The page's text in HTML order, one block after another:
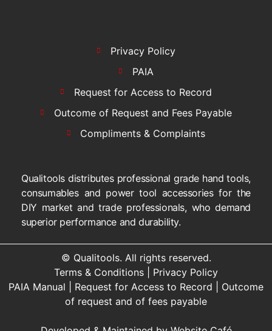
Privacy Policy
PAIA
Request for Access to Record
Outcome of Request and Fees Payable
Compliments & Complaints
Qualitools distributes professional grade hand tools,
consumables and power tool accessories for the
DIY market and trade professionals, who demand
superior performance and durability.
© Qualitools. All rights reserved.
Terms & Conditions
Privacy Policy
PAIA Manual
Request for Access to Record
Outcome
of request and of fees payable